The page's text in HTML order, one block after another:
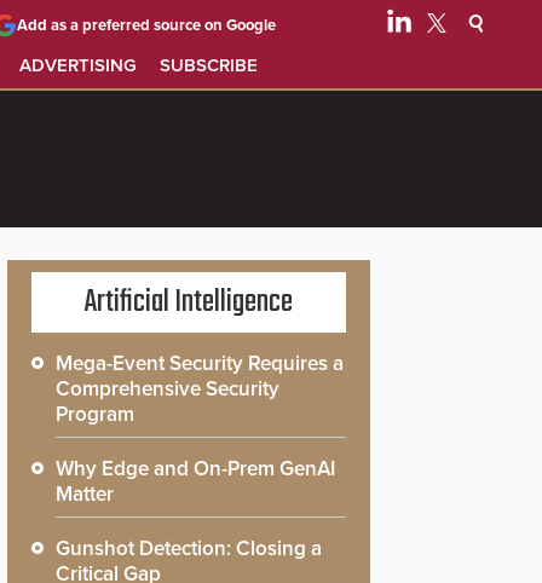
ADVERTISING SUBSCRIBE
Add as a preferred source on Google
Artificial Intelligence
Mega-Event Security Requires a
Comprehensive Security
Program
Why Edge and On-Prem GenAI
Matter
Gunshot Detection: Closing a
Critical Gap